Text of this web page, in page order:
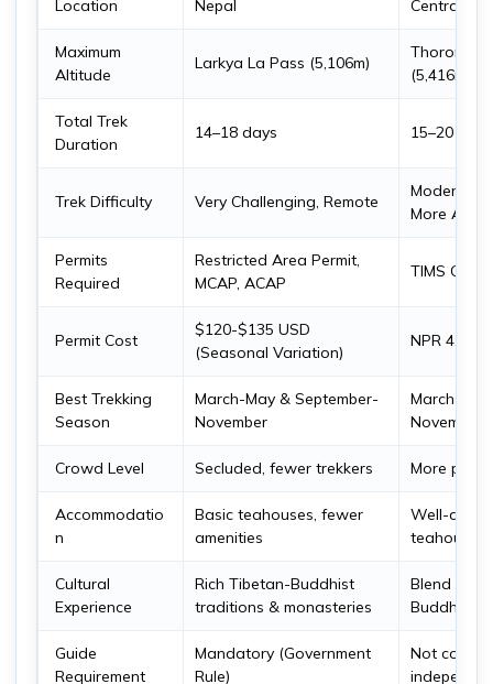
Location
Nepal
Central
Maximum
Altitude
Larkya La Pass (5,106m)
Thorong
(5,416m)
Total Trek
Duration
14–18 days 15–20 days
Trek Difficulty Very Challenging, Remote
Moderate
More
Permits
Required
Restricted Area Permit,
MCAP, ACAP
TIMS Card,
Permit Cost
$120-$135 USD
(Seasonal Variation)
NPR 4,000
Best Trekking
Season
March-May & September-
November
March-
November
Crowd Level Secluded, fewer trekkers More
Accommodatio
n
Basic teahouses, fewer
amenities
Well-
Cultural
Experience
Rich Tibetan-Buddhist
traditions & monasteries
Blend of
Buddhist
Guide
Requirement
Mandatory (Government
Rule)
Not